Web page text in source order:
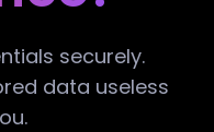
securely.
data useless